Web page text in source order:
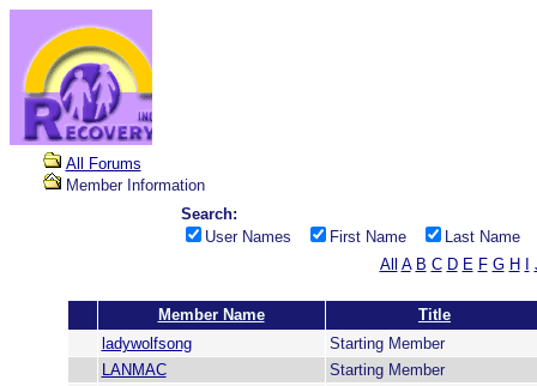
All Forums
Member Information
Search:
User Names
First Name
Last Name
All A B C D E F G H
Member Name
Title
ladywolfsong
Starting Member
LANMAC
Starting Member